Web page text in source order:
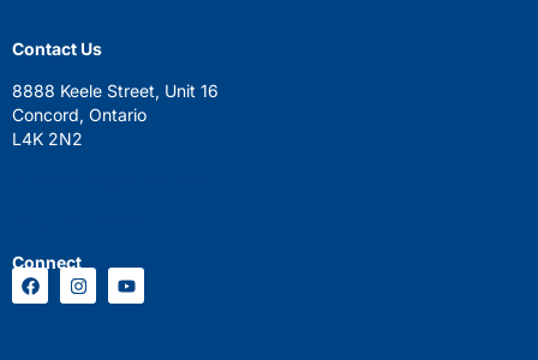
Contact Us
8888 Keele Street, Unit 16
Concord, Ontario
L4K 2N2
Connect